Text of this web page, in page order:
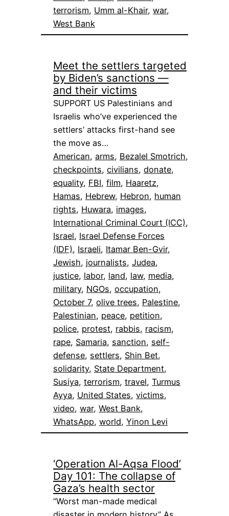
terrorism, Umm al-Khair, war
West Bank
Meet the settlers targeted
by Biden’s sanctions —
and their victims
SUPPORT US Palestinians and
Israelis who’ve experienced the
settlers’ attacks first-hand see
the move as…
American, arms, Bezalel Smotrich
checkpoints, civilians, donate
equality, FBI, film, Haaretz
Hamas, Hebrew, Hebron, human
rights, Huwara, images
International Criminal Court (ICC)
Israel, Israel Defense Forces
(IDF), Israeli, Itamar Ben-Gvir
Jewish, journalists, Judea
justice, labor, land, law, media
military, NGOs, occupation
October 7, olive trees, Palestine
Palestinian, peace, petition
police, protest, rabbis, racism
rape, Samaria, sanction, self-
defense, settlers, Shin Bet
solidarity, State Department
Susiya, terrorism, travel, Turmus
Ayya, United States, victims
video, war, West Bank
WhatsApp, world, Yinon Levi
‘Operation Al-Aqsa Flood’
Day 101: The collapse of
Gaza’s health sector
“Worst man-made medical